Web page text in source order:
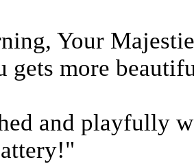
Your
gets more
and playfully